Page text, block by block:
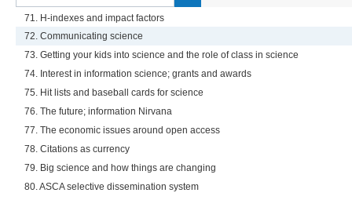
71. H-indexes and impact factors
72. Communicating science
73. Getting your kids into science and the role of class in science
74. Interest in information science; grants and awards
75. Hit lists and baseball cards for science
76. The future; information Nirvana
77. The economic issues around open access
78. Citations as currency
79. Big science and how things are changing
80. ASCA selective dissemination system